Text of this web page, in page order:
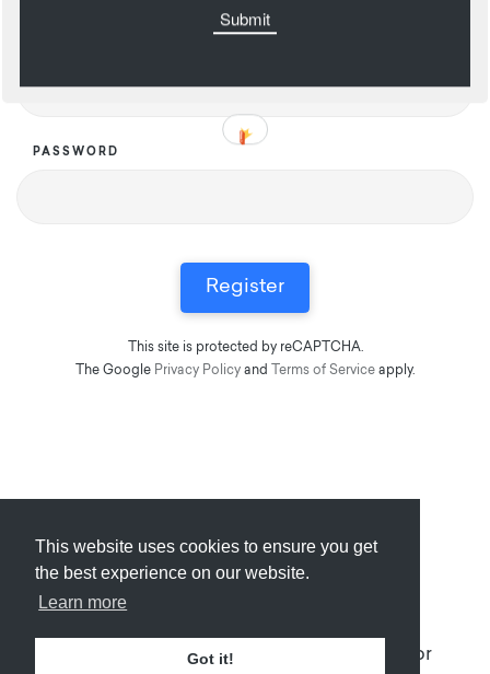
This website uses cookies to ensure you get
the best experience on our website.
Learn more
Got it!
PASSWORD
This site is protected by reCAPTCHA.
The Google Privacy Policy and Terms of Service apply.
Submit About Newsletter Privacy
. Missing resource library for